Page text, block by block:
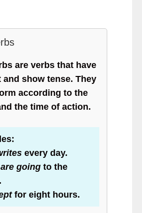
are verbs that have
and show tense. They
according to the
the time of action.
every day.
are going to the
for eight hours.